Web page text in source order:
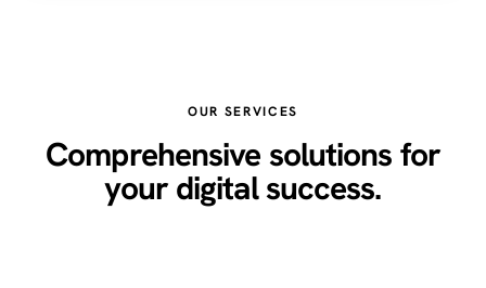
OUR SERVICES
Comprehensive solutions for
your digital success.